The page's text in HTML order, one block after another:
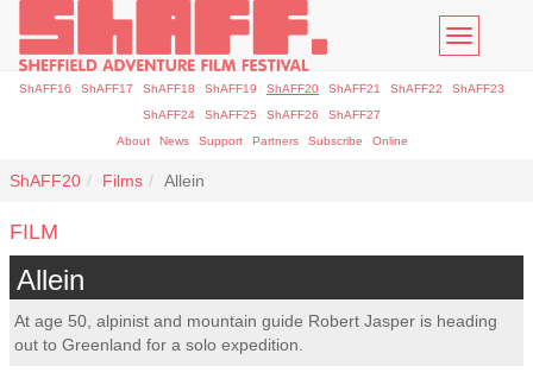
Toggle
ShAFF16 ShAFF17 ShAFF18 ShAFF19 ShAFF20 ShAFF21 ShAFF22
ShAFF23
ShAFF24
ShAFF25 ShAFF26
ShAFF27
About
News Support Partners Subscribe Online
ShAFF20 Films Allein
FILM
Allein
At age 50, alpinist and mountain guide Robert Jasper is heading
out to Greenland for a solo expedition.